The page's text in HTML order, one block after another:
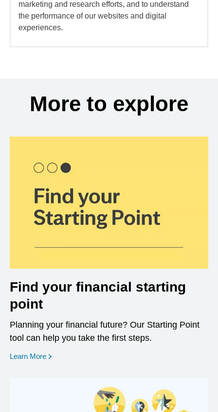
marketing and research efforts, and to understand
the performance of our websites and digital
experiences.
More to explore
Find your financial starting
point
Planning your financial future? Our Starting Point
tool can help you take the first steps.
Learn More opens in a new window